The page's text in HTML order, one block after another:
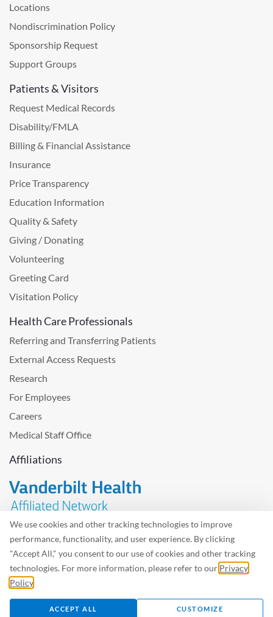
We use cookies and other tracking technologies to improve
performance, functionality, and user experience. By clicking
"Accept All," you consent to our use of cookies and other tracking
technologies. For more information, please refer to our Privacy
Policy
ACCEPT ALL CUSTOMIZE
Locations
Nondiscrimination Policy
Sponsorship Request
Support Groups
Patients & Visitors
Request Medical Records
Disability/FMLA
Billing & Financial Assistance
Insurance
Price Transparency
Education Information
Quality & Safety
Giving / Donating
Volunteering
Greeting Card
Visitation Policy
Health Care Professionals
Referring and Transferring Patients
External Access Requests
Research
For Employees
Careers
Medical Staff Office
Affiliations
Problem with the website? Please send usfeedback.
Site MapTerms of UsePrivacy Policy – Avisos Privacidad
©2026 West Tennessee Healthcare